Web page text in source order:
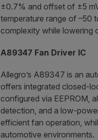
±0.7% and offset of ±5
temperature range of –50
complexity while lowering
A89347 Fan Driver IC
Allegro’s A89347 is an
offers integrated closed-
configured via EEPROM,
detection, and a low-
efficient fan operation,
automotive environments.